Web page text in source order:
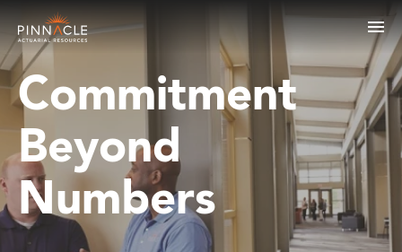
Commitment
Beyond
Numbers